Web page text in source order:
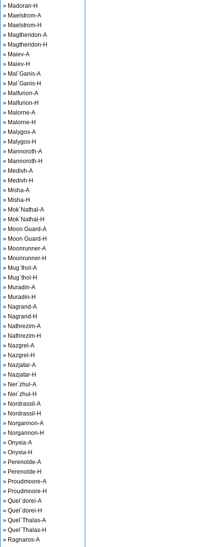
» Madoran-H
» Maelstrom-A
» Maelstrom-H
» Magtheridon-A
» Magtheridon-H
» Maiev-A
» Maiev-H
» Mal`Ganis-A
» Mal`Ganis-H
» Malfurion-A
» Malfurion-H
» Malorne-A
» Malorne-H
» Malygos-A
» Malygos-H
» Mannoroth-A
» Mannoroth-H
» Medivh-A
» Medivh-H
» Misha-A
» Misha-H
» Mok`Nathal-A
» Mok`Nathal-H
» Moon Guard-A
» Moon Guard-H
» Moonrunner-A
» Moonrunner-H
» Mug`thol-A
» Mug`thol-H
» Muradin-A
» Muradin-H
» Nagrand-A
» Nagrand-H
» Nathrezim-A
» Nathrezim-H
» Nazgrel-A
» Nazgrel-H
» Nazjatar-A
» Nazjatar-H
» Ner`zhul-A
» Ner`zhul-H
» Nordrassil-A
» Nordrassil-H
» Norgannon-A
» Norgannon-H
» Onyxia-A
» Onyxia-H
» Perenolde-A
» Perenolde-H
» Proudmoore-A
» Proudmoore-H
» Quel`dorei-A
» Quel`dorei-H
» Quel`Thalas-A
» Quel`Thalas-H
» Ragnaros-A